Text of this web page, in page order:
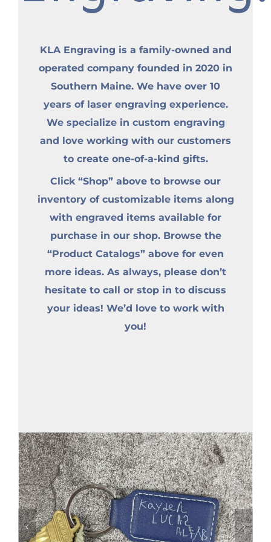
KLA Engraving is a family-owned and
operated company founded in 2020 in
Southern Maine. We have over 10
years of laser engraving experience.
We specialize in custom engraving
and love working with our customers
to create one-of-a-kind gifts.
Click “Shop” above to browse our
inventory of customizable items along
with engraved items available for
purchase in our shop. Browse the
“Product Catalogs” above for even
more ideas. As always, please don’t
hesitate to call or stop in to discuss
your ideas! We’d love to work with
you!